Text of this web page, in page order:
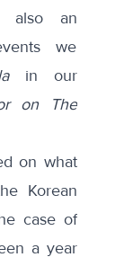
also an
we
in our
on The
on what
Korean
case of
a year